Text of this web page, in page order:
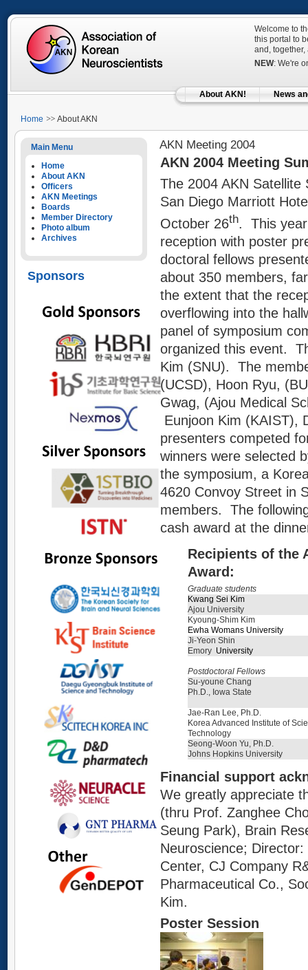
Welcome to
this portal to
and,
NEW: We're
About AKN! News
Home About AKN
Main Menu
Home
About AKN
Officers
AKN Meetings
Boards
Member Directory
Photo album
Archives
Sponsors
AKN Meeting 2004
AKN 2004 Meeting
The 2004 AKN
San Diego Marriott
October 26th. This
reception with poster
doctoral fellows
about 350 members,
the extent that the
overflowing into the
panel of symposium
organized this event.
Kim (SNU). The
(UCSD), Hoon Ryu,
Gwag, (Ajou Medical
Eunjoon Kim (KAIST),
presenters competed
winners were selected
the symposium, a
4620 Convoy Street in
members. The
cash award at the
Recipients of the
Award:
Graduate students
Kwang Sei Kim
Ajou University
Kyoung-Shim Kim
Ewha Womans University
Ji-Yeon Shin
Emory University
Postdoctoral Fellows
Su-youne Chang
Ph.D., Iowa State
Jae-Ran Lee, Ph.D.
Korea Advanced Institute of
Technology
Seong-Woon Yu, Ph.D.
Johns Hopkins University
Financial support
We greatly appreciate
(thru Prof. Zanghee
Seung Park), Brain
Neuroscience;
Center, CJ Company
Pharmaceutical Co.,
Kim.
Poster Session